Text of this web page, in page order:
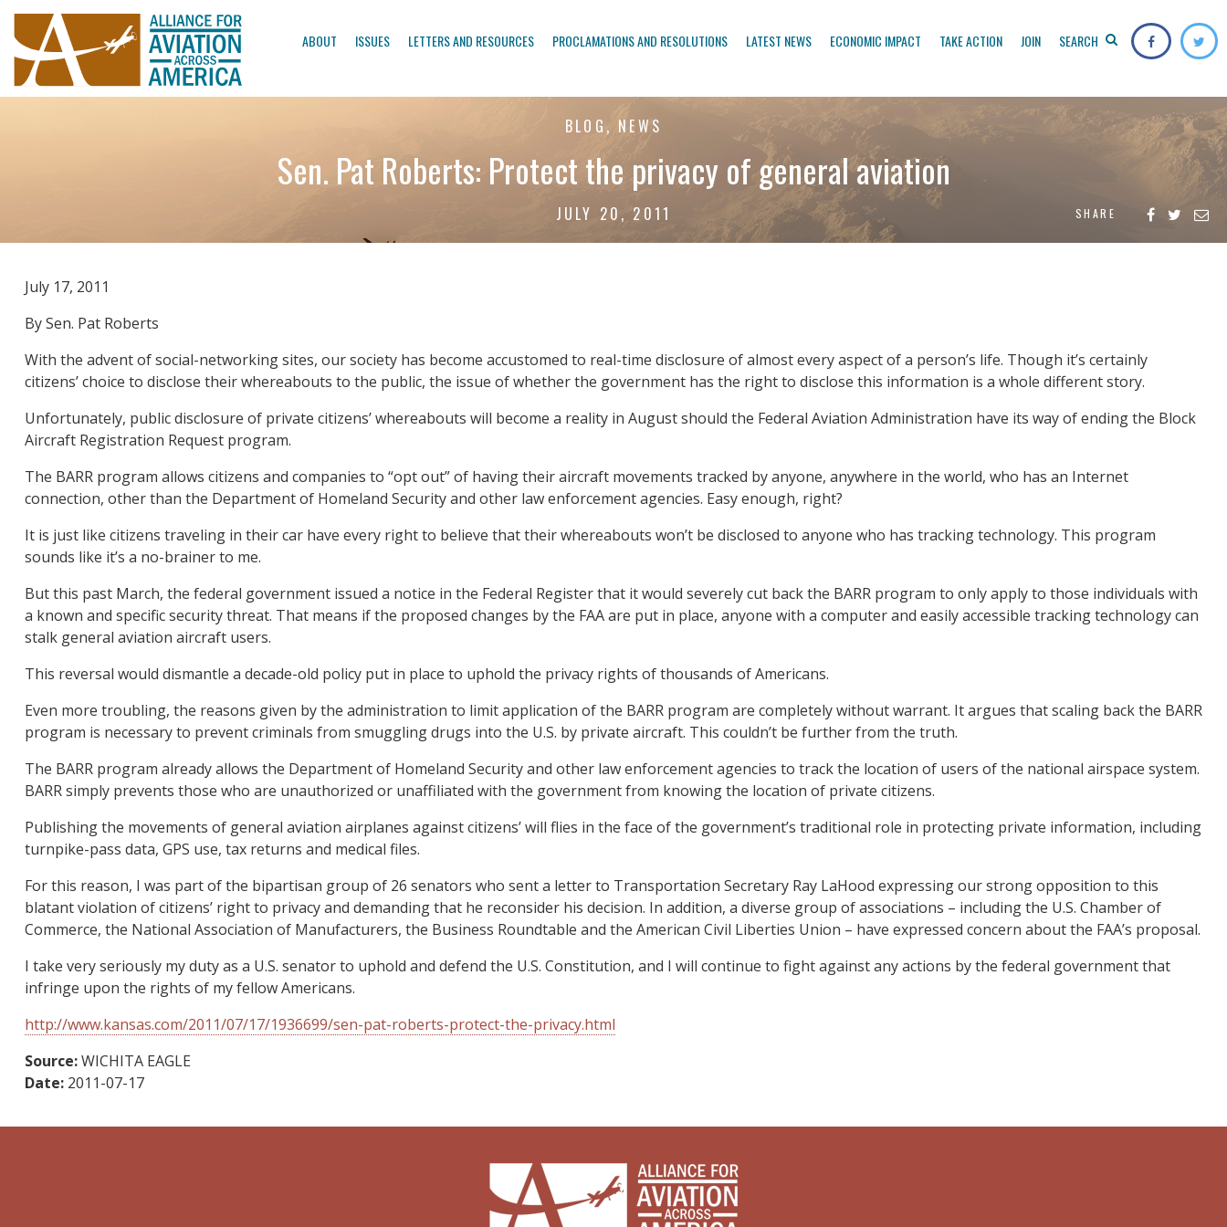
ABOUT ISSUES LETTERS AND RESOURCES PROCLAMATIONS AND RESOLUTIONS LATEST NEWS ECONOMIC IMPACT TAKE ACTION JOIN SEARCH
BLOG, NEWS
Sen. Pat Roberts: Protect the privacy of general aviation
JULY 20, 2011 SHARE
July 17, 2011
By Sen. Pat Roberts
With the advent of social-networking sites, our society has become accustomed to real-time disclosure of almost every aspect of a person’s life. Though it’s certainly
citizens’ choice to disclose their whereabouts to the public, the issue of whether the government has the right to disclose this information is a whole different story.
Unfortunately, public disclosure of private citizens’ whereabouts will become a reality in August should the Federal Aviation Administration have its way of ending the Block
Aircraft Registration Request program.
The BARR program allows citizens and companies to “opt out” of having their aircraft movements tracked by anyone, anywhere in the world, who has an Internet
connection, other than the Department of Homeland Security and other law enforcement agencies. Easy enough, right?
It is just like citizens traveling in their car have every right to believe that their whereabouts won’t be disclosed to anyone who has tracking technology. This program
sounds like it’s a no-brainer to me.
But this past March, the federal government issued a notice in the Federal Register that it would severely cut back the BARR program to only apply to those individuals with
a known and specific security threat. That means if the proposed changes by the FAA are put in place, anyone with a computer and easily accessible tracking technology can
stalk general aviation aircraft users.
This reversal would dismantle a decade-old policy put in place to uphold the privacy rights of thousands of Americans.
Even more troubling, the reasons given by the administration to limit application of the BARR program are completely without warrant. It argues that scaling back the BARR
program is necessary to prevent criminals from smuggling drugs into the U.S. by private aircraft. This couldn’t be further from the truth.
The BARR program already allows the Department of Homeland Security and other law enforcement agencies to track the location of users of the national airspace system.
BARR simply prevents those who are unauthorized or unaffiliated with the government from knowing the location of private citizens.
Publishing the movements of general aviation airplanes against citizens’ will flies in the face of the government’s traditional role in protecting private information, including
turnpike-pass data, GPS use, tax returns and medical files.
For this reason, I was part of the bipartisan group of 26 senators who sent a letter to Transportation Secretary Ray LaHood expressing our strong opposition to this
blatant violation of citizens’ right to privacy and demanding that he reconsider his decision. In addition, a diverse group of associations – including the U.S. Chamber of
Commerce, the National Association of Manufacturers, the Business Roundtable and the American Civil Liberties Union – have expressed concern about the FAA’s proposal.
I take very seriously my duty as a U.S. senator to uphold and defend the U.S. Constitution, and I will continue to fight against any actions by the federal government that
infringe upon the rights of my fellow Americans.
http://www.kansas.com/2011/07/17/1936699/sen-pat-roberts-protect-the-privacy.html
Source:WICHITA EAGLE
Date: 2011-07-17